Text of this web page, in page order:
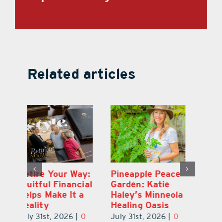
Related articles
Best of the Best
2026: Lake &
Sumter County
Winners
July 31st, 2026 |
Retire Your Way:
Fruitful Financial
Helps Make It a
Reality
July 31st, 2026 |